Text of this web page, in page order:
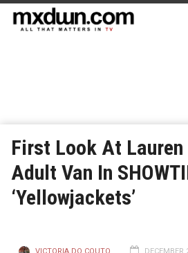
First Look At
Adult Van In
‘Yellowjackets’